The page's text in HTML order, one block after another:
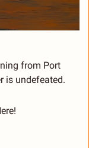
from Port
is undefeated.